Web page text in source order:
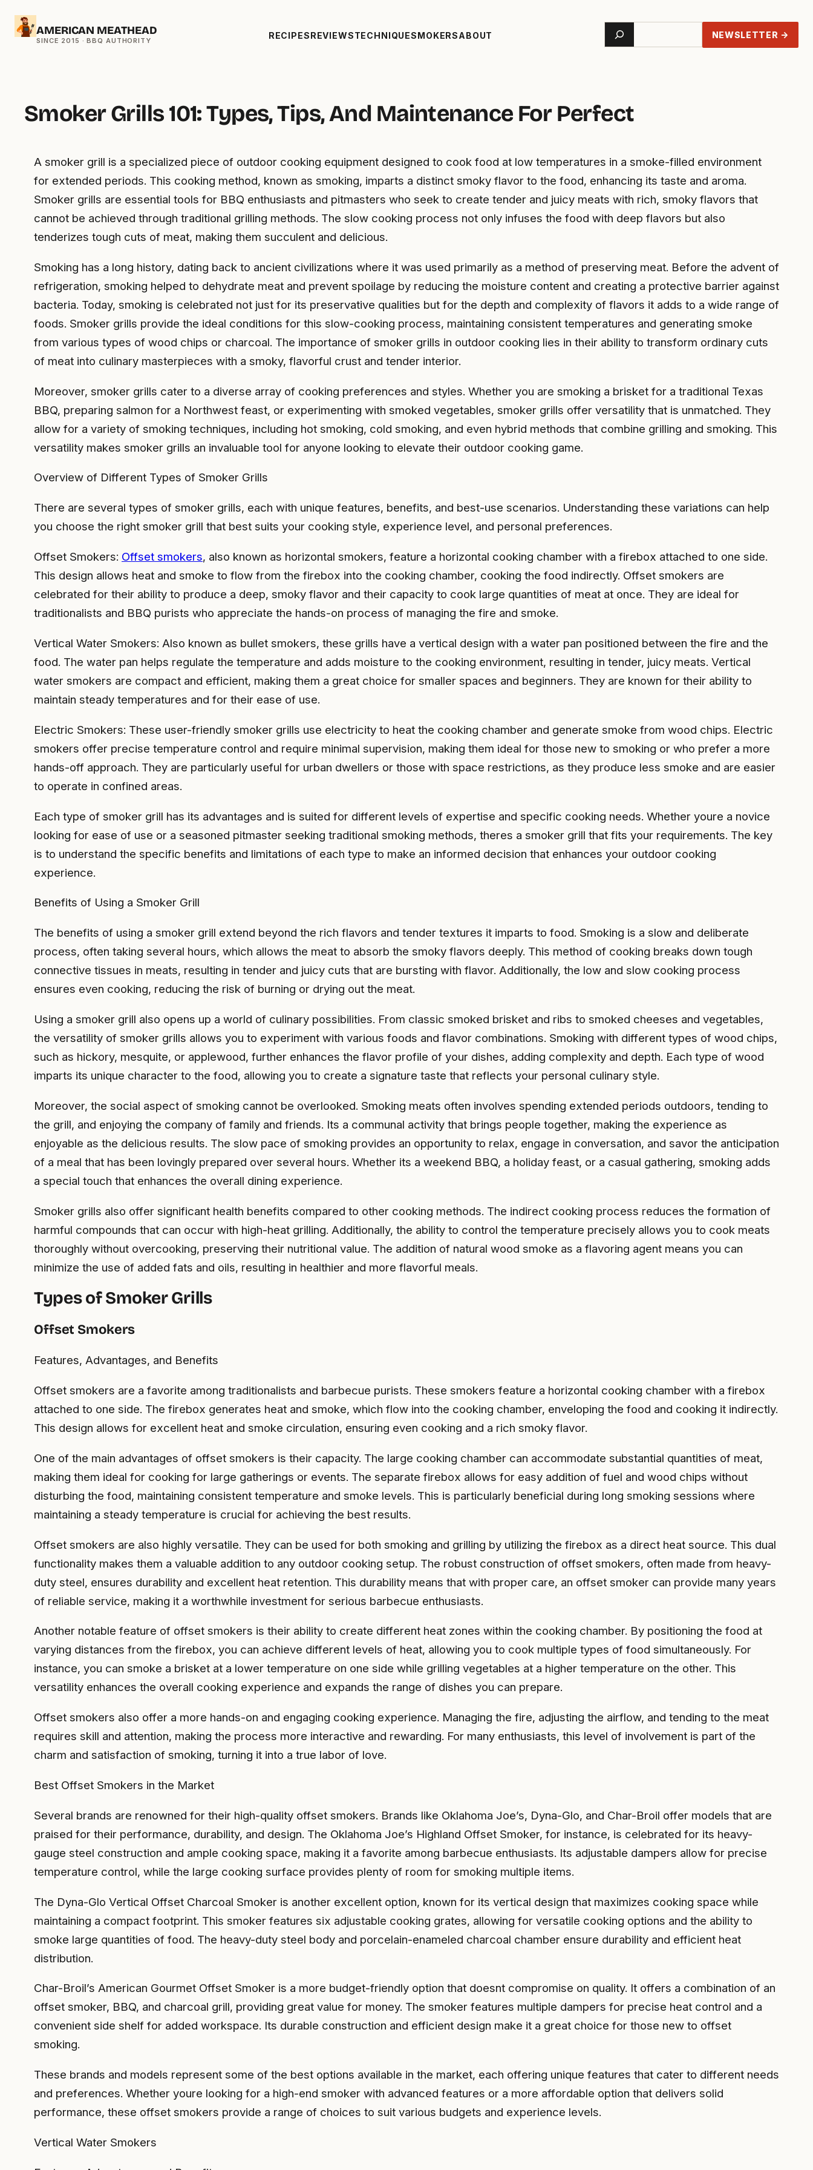
Skip
AMERICAN MEATHEAD RECIPESREVIEWSTECHNIQUESMOKERSABOUT Search NEWSLETTER →
Smoker Grills 101: Types, Tips, And Maintenance For Perfect
A smoker grill is a specialized piece of outdoor cooking equipment designed to cook food at low temperatures in a smoke-filled environment
for extended periods. This cooking method, known as smoking, imparts a distinct smoky flavor to the food, enhancing its taste and aroma.
Smoker grills are essential tools for BBQ enthusiasts and pitmasters who seek to create tender and juicy meats with rich, smoky flavors that
cannot be achieved through traditional grilling methods. The slow cooking process not only infuses the food with deep flavors but also
tenderizes tough cuts of meat, making them succulent and delicious.
Smoking has a long history, dating back to ancient civilizations where it was used primarily as a method of preserving meat. Before the advent of
refrigeration, smoking helped to dehydrate meat and prevent spoilage by reducing the moisture content and creating a protective barrier against
bacteria. Today, smoking is celebrated not just for its preservative qualities but for the depth and complexity of flavors it adds to a wide range of
foods. Smoker grills provide the ideal conditions for this slow-cooking process, maintaining consistent temperatures and generating smoke
from various types of wood chips or charcoal. The importance of smoker grills in outdoor cooking lies in their ability to transform ordinary cuts
of meat into culinary masterpieces with a smoky, flavorful crust and tender interior.
Moreover, smoker grills cater to a diverse array of cooking preferences and styles. Whether you are smoking a brisket for a traditional Texas
BBQ, preparing salmon for a Northwest feast, or experimenting with smoked vegetables, smoker grills offer versatility that is unmatched. They
allow for a variety of smoking techniques, including hot smoking, cold smoking, and even hybrid methods that combine grilling and smoking. This
versatility makes smoker grills an invaluable tool for anyone looking to elevate their outdoor cooking game.
Overview of Different Types of Smoker Grills
There are several types of smoker grills, each with unique features, benefits, and best-use scenarios. Understanding these variations can help
you choose the right smoker grill that best suits your cooking style, experience level, and personal preferences.
Offset Smokers: Offset smokers, also known as horizontal smokers, feature a horizontal cooking chamber with a firebox attached to one side.
This design allows heat and smoke to flow from the firebox into the cooking chamber, cooking the food indirectly. Offset smokers are
celebrated for their ability to produce a deep, smoky flavor and their capacity to cook large quantities of meat at once. They are ideal for
traditionalists and BBQ purists who appreciate the hands-on process of managing the fire and smoke.
Vertical Water Smokers: Also known as bullet smokers, these grills have a vertical design with a water pan positioned between the fire and the
food. The water pan helps regulate the temperature and adds moisture to the cooking environment, resulting in tender, juicy meats. Vertical
water smokers are compact and efficient, making them a great choice for smaller spaces and beginners. They are known for their ability to
maintain steady temperatures and for their ease of use.
Electric Smokers: These user-friendly smoker grills use electricity to heat the cooking chamber and generate smoke from wood chips. Electric
smokers offer precise temperature control and require minimal supervision, making them ideal for those new to smoking or who prefer a more
hands-off approach. They are particularly useful for urban dwellers or those with space restrictions, as they produce less smoke and are easier
to operate in confined areas.
Each type of smoker grill has its advantages and is suited for different levels of expertise and specific cooking needs. Whether youre a novice
looking for ease of use or a seasoned pitmaster seeking traditional smoking methods, theres a smoker grill that fits your requirements. The key
is to understand the specific benefits and limitations of each type to make an informed decision that enhances your outdoor cooking
experience.
Benefits of Using a Smoker Grill
The benefits of using a smoker grill extend beyond the rich flavors and tender textures it imparts to food. Smoking is a slow and deliberate
process, often taking several hours, which allows the meat to absorb the smoky flavors deeply. This method of cooking breaks down tough
connective tissues in meats, resulting in tender and juicy cuts that are bursting with flavor. Additionally, the low and slow cooking process
ensures even cooking, reducing the risk of burning or drying out the meat.
Using a smoker grill also opens up a world of culinary possibilities. From classic smoked brisket and ribs to smoked cheeses and vegetables,
the versatility of smoker grills allows you to experiment with various foods and flavor combinations. Smoking with different types of wood chips,
such as hickory, mesquite, or applewood, further enhances the flavor profile of your dishes, adding complexity and depth. Each type of wood
imparts its unique character to the food, allowing you to create a signature taste that reflects your personal culinary style.
Moreover, the social aspect of smoking cannot be overlooked. Smoking meats often involves spending extended periods outdoors, tending to
the grill, and enjoying the company of family and friends. Its a communal activity that brings people together, making the experience as
enjoyable as the delicious results. The slow pace of smoking provides an opportunity to relax, engage in conversation, and savor the anticipation
of a meal that has been lovingly prepared over several hours. Whether its a weekend BBQ, a holiday feast, or a casual gathering, smoking adds
a special touch that enhances the overall dining experience.
Smoker grills also offer significant health benefits compared to other cooking methods. The indirect cooking process reduces the formation of
harmful compounds that can occur with high-heat grilling. Additionally, the ability to control the temperature precisely allows you to cook meats
thoroughly without overcooking, preserving their nutritional value. The addition of natural wood smoke as a flavoring agent means you can
minimize the use of added fats and oils, resulting in healthier and more flavorful meals.
Types of Smoker Grills
Offset Smokers
Features, Advantages, and Benefits
Offset smokers are a favorite among traditionalists and barbecue purists. These smokers feature a horizontal cooking chamber with a firebox
attached to one side. The firebox generates heat and smoke, which flow into the cooking chamber, enveloping the food and cooking it indirectly.
This design allows for excellent heat and smoke circulation, ensuring even cooking and a rich smoky flavor.
One of the main advantages of offset smokers is their capacity. The large cooking chamber can accommodate substantial quantities of meat,
making them ideal for cooking for large gatherings or events. The separate firebox allows for easy addition of fuel and wood chips without
disturbing the food, maintaining consistent temperature and smoke levels. This is particularly beneficial during long smoking sessions where
maintaining a steady temperature is crucial for achieving the best results.
Offset smokers are also highly versatile. They can be used for both smoking and grilling by utilizing the firebox as a direct heat source. This dual
functionality makes them a valuable addition to any outdoor cooking setup. The robust construction of offset smokers, often made from heavy-
duty steel, ensures durability and excellent heat retention. This durability means that with proper care, an offset smoker can provide many years
of reliable service, making it a worthwhile investment for serious barbecue enthusiasts.
Another notable feature of offset smokers is their ability to create different heat zones within the cooking chamber. By positioning the food at
varying distances from the firebox, you can achieve different levels of heat, allowing you to cook multiple types of food simultaneously. For
instance, you can smoke a brisket at a lower temperature on one side while grilling vegetables at a higher temperature on the other. This
versatility enhances the overall cooking experience and expands the range of dishes you can prepare.
Offset smokers also offer a more hands-on and engaging cooking experience. Managing the fire, adjusting the airflow, and tending to the meat
requires skill and attention, making the process more interactive and rewarding. For many enthusiasts, this level of involvement is part of the
charm and satisfaction of smoking, turning it into a true labor of love.
Best Offset Smokers in the Market
Several brands are renowned for their high-quality offset smokers. Brands like Oklahoma Joe’s, Dyna-Glo, and Char-Broil offer models that are
praised for their performance, durability, and design. The Oklahoma Joe’s Highland Offset Smoker, for instance, is celebrated for its heavy-
gauge steel construction and ample cooking space, making it a favorite among barbecue enthusiasts. Its adjustable dampers allow for precise
temperature control, while the large cooking surface provides plenty of room for smoking multiple items.
The Dyna-Glo Vertical Offset Charcoal Smoker is another excellent option, known for its vertical design that maximizes cooking space while
maintaining a compact footprint. This smoker features six adjustable cooking grates, allowing for versatile cooking options and the ability to
smoke large quantities of food. The heavy-duty steel body and porcelain-enameled charcoal chamber ensure durability and efficient heat
distribution.
Char-Broil’s American Gourmet Offset Smoker is a more budget-friendly option that doesnt compromise on quality. It offers a combination of an
offset smoker, BBQ, and charcoal grill, providing great value for money. The smoker features multiple dampers for precise heat control and a
convenient side shelf for added workspace. Its durable construction and efficient design make it a great choice for those new to offset
smoking.
These brands and models represent some of the best options available in the market, each offering unique features that cater to different needs
and preferences. Whether youre looking for a high-end smoker with advanced features or a more affordable option that delivers solid
performance, these offset smokers provide a range of choices to suit various budgets and experience levels.
Vertical Water Smokers